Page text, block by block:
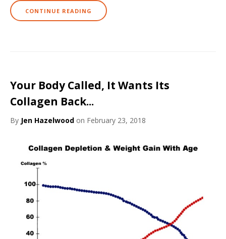
CONTINUE READING
Your Body Called, It Wants Its
Collagen Back...
By Jen Hazelwood on February 23, 2018